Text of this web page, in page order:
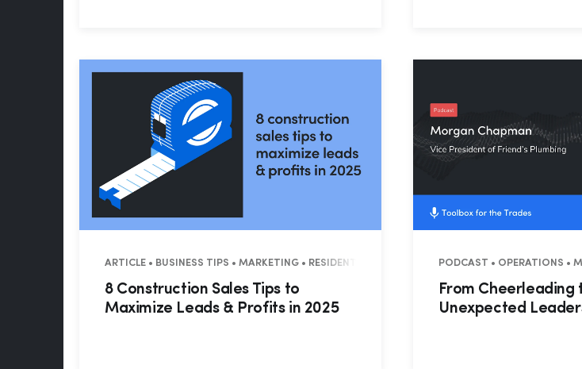
ARTICLE • BUSINESS TIPS • MARKETING • RESIDENTIAL • COMMERCIAL
8 Construction Sales Tips to
Maximize Leads & Profits in 2025
PODCAST • OPERATIONS •
From Cheerleading
Unexpected